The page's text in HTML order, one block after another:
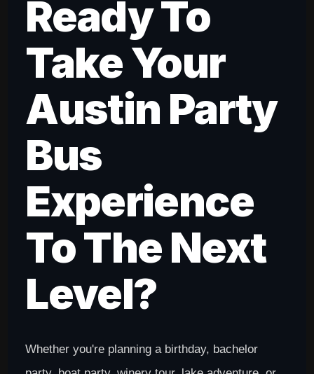
Ready To
Take Your
Austin Party
Bus
Experience
To The Next
Level?
Whether you're planning a birthday, bachelor